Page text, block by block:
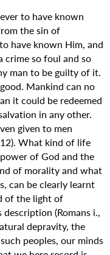
to have known
the sin of
have known Him, and
so foul and so
man to be guilty of it.
Mankind can no
it could be redeemed
in any other.
given to men
What kind of life
of God and the
of morality and what
can be clearly learnt
of the light of
(Romans i.,
depravity, the
peoples, our minds